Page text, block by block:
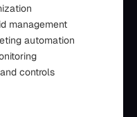
management
automation
controls